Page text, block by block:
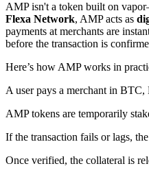
AMP isn't a token built on
Flexa Network, AMP acts as
payments at merchants are
before the transaction is
Here’s how AMP works in
A user pays a merchant in
AMP tokens are temporarily
If the transaction fails or lags,
Once verified, the collateral is